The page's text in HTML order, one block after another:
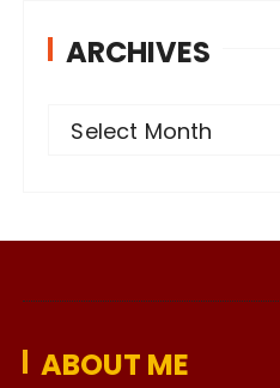
ARCHIVES
v
s
Select Month
ABOUT ME